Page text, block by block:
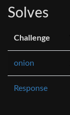
Solves
Challenge
onion
Response